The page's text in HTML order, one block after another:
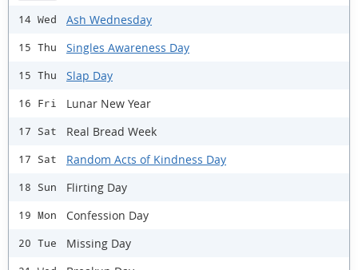
14 Wed Ash Wednesday
15 Thu Singles Awareness Day
15 Thu Slap Day
16 Fri Lunar New Year
17 Sat Real Bread Week
17 Sat Random Acts of Kindness Day
18 Sun Flirting Day
19 Mon Confession Day
20 Tue Missing Day